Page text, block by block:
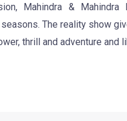
Mahindra &
The reality show
thrill and adventure and